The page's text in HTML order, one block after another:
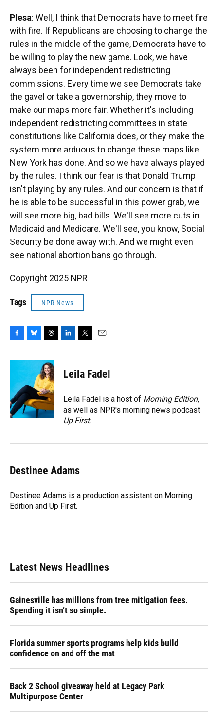
Plesa: Well, I think that Democrats have to meet fire
with fire. If Republicans are choosing to change the
rules in the middle of the game, Democrats have to
be willing to play the new game. Look, we have
always been for independent redistricting
commissions. Every time we see Democrats take
the gavel or take a governorship, they move to
make our maps more fair. Whether it's including
independent redistricting committees in state
constitutions like California does, or they make the
system more arduous to change these maps like
New York has done. And so we have always played
by the rules. I think our fear is that Donald Trump
isn't playing by any rules. And our concern is that if
he is able to be successful in this power grab, we
will see more big, bad bills. We'll see more cuts in
Medicaid and Medicare. We'll see, you know, Social
Security be done away with. And we might even
see national abortion bans go through.
Copyright 2025 NPR
Tags NPR News
c
o
o
k
u
s
k
y
r
e
a
d
s
k
e
n
t
t
r
i
l
Leila Fadel
Leila Fadel is a host of Morning Edition,
as well as NPR's morning news podcast
Up First.
Destinee Adams
Destinee Adams is a production assistant on Morning
Edition and Up First.
Latest News Headlines
Gainesville has millions from tree mitigation fees.
Spending it isn’t so simple.
Florida summer sports programs help kids build
confidence on and off the mat
Back 2 School giveaway held at Legacy Park
Multipurpose Center